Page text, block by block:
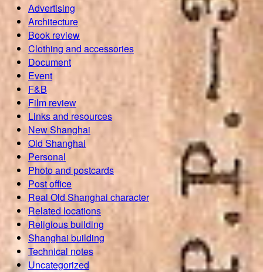
Advertising
Architecture
Book review
Clothing and accessories
Document
Event
F&B
Film review
Links and resources
New Shanghai
Old Shanghai
Personal
Photo and postcards
Post office
Real Old Shanghai character
Related locations
Religious building
Shanghai building
Technical notes
Uncategorized